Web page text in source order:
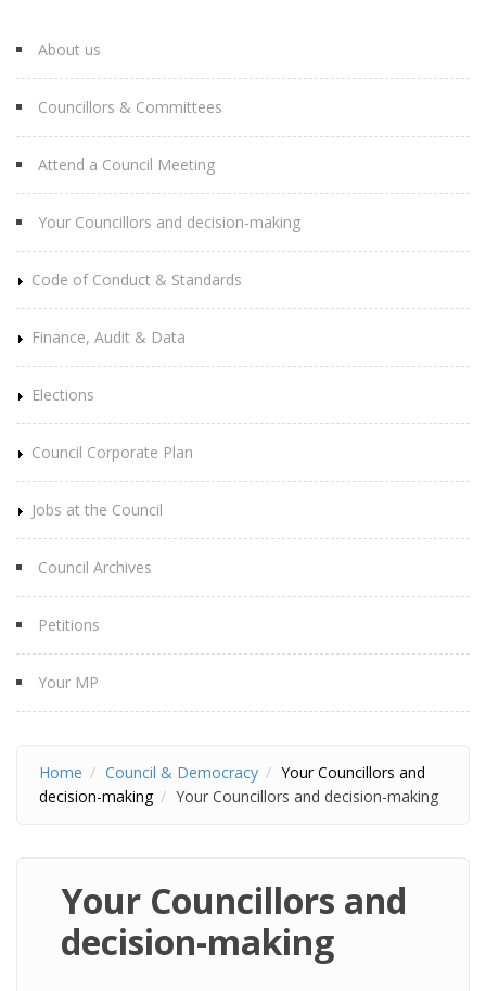
About us
Councillors & Committees
Attend a Council Meeting
Your Councillors and decision-making
Code of Conduct & Standards
Finance, Audit & Data
Elections
Council Corporate Plan
Jobs at the Council
Council Archives
Petitions
Your MP
Home Council & Democracy
Your Councillors and
decision-making
Your Councillors and decision-making
Your Councillors and
decision-making